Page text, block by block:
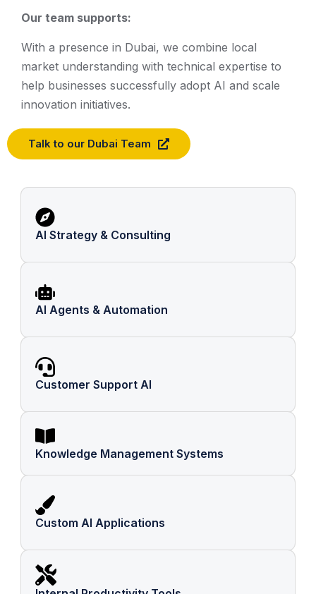
Our team supports:
With a presence in Dubai, we combine local
market understanding with technical expertise to
help businesses successfully adopt AI and scale
innovation initiatives.
Talk to our Dubai Team
AI Strategy & Consulting
AI Agents & Automation
Customer Support AI
Knowledge Management Systems
Custom AI Applications